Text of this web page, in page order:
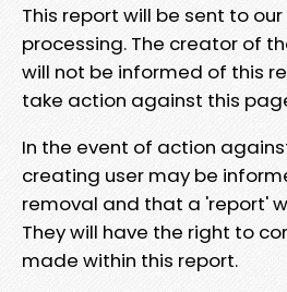
This report will be sent to
processing. The creator of
will not be informed of this
take action against this
In the event of action
creating user may be
removal and that a 'report'
They will have the right to
made within this report.